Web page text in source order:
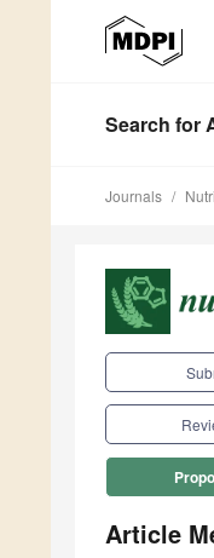
Search for
Journals
Article